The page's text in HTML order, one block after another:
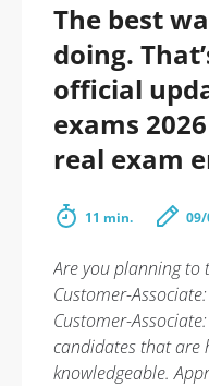
The best
doing.
official
exams
real exam
11 min.
Are you planning to
Customer-
Customer-
candidates that are
knowledgeable.